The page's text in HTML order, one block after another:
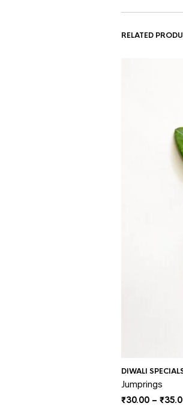
RELATED
DIWALI
Jumprings
₹30.00 – ₹